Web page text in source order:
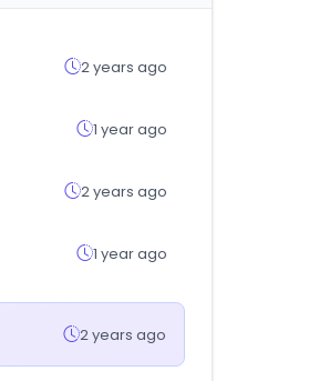
2 years ago
1 year ago
2 years ago
1 year ago
2 years ago